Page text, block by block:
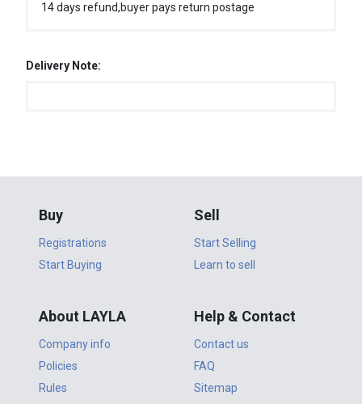
14 days refund,buyer pays return postage
Delivery Note:
Buy
Registrations
Start Buying
Sell
Start Selling
Learn to sell
About LAYLA
Company info
Policies
Rules
Help & Contact
Contact us
FAQ
Sitemap